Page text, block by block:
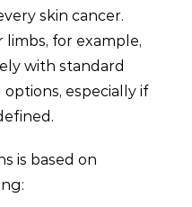
skin cancer.
for example,
with standard
especially if
is based on